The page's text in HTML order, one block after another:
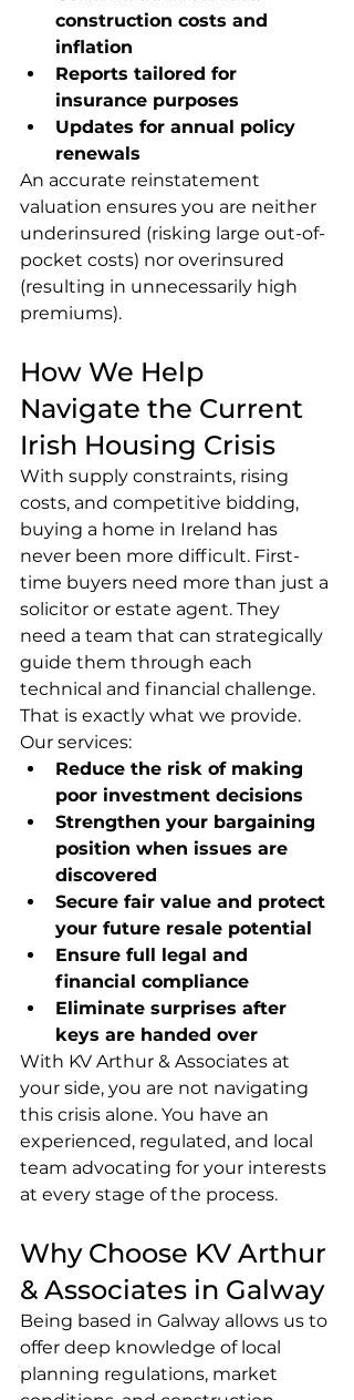
construction costs and
inflation
Reports tailored for
insurance purposes
Updates for annual policy
renewals
An accurate reinstatement
valuation ensures you are neither
underinsured (risking large out-of-
pocket costs) nor overinsured
(resulting in unnecessarily high
premiums).
How We Help
Navigate the Current
Irish Housing Crisis
With supply constraints, rising
costs, and competitive bidding,
buying a home in Ireland has
never been more difficult. First-
time buyers need more than just a
solicitor or estate agent. They
need a team that can strategically
guide them through each
technical and financial challenge.
That is exactly what we provide.
Our services:
Reduce the risk of making
poor investment decisions
Strengthen your bargaining
position when issues are
discovered
Secure fair value and protect
your future resale potential
Ensure full legal and
financial compliance
Eliminate surprises after
keys are handed over
With KV Arthur & Associates at
your side, you are not navigating
this crisis alone. You have an
experienced, regulated, and local
team advocating for your interests
at every stage of the process.
Why Choose KV Arthur
& Associates in Galway
Being based in Galway allows us to
offer deep knowledge of local
planning regulations, market